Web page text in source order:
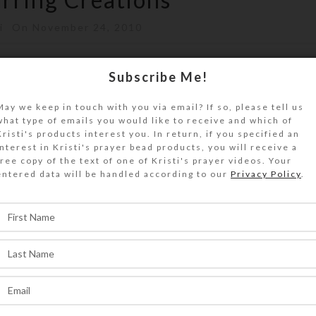
been added to Kristi's website.I recently
and added them to my we...
READING
,JEWELRY
Creations
On October 23, 2010
Subscribe Me!
we keep in touch with you via email? If so, please tell us
type of emails you would like to receive and which of
products interest you. In return, if you specified an
in Kristi's prayer bead products, you will receive a
copy of the text of one of Kristi's prayer videos. Your
data will be handled according to our Privacy Policy